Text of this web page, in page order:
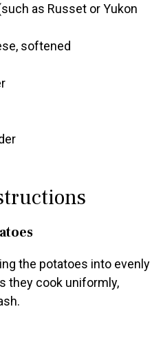
as Russet or Yukon
softened
the potatoes into evenly
they cook uniformly,